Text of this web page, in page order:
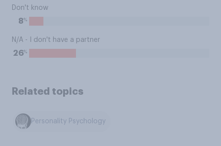
Don't know
8%
N/A - I don't have a partner
26%
Related topics
Personality Psychology